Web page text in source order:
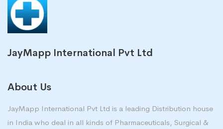
JayMapp International Pvt Ltd
About Us
JayMapp International Pvt Ltd is a leading Distribution house
in India who deal in all kinds of Pharmaceuticals, Surgical &